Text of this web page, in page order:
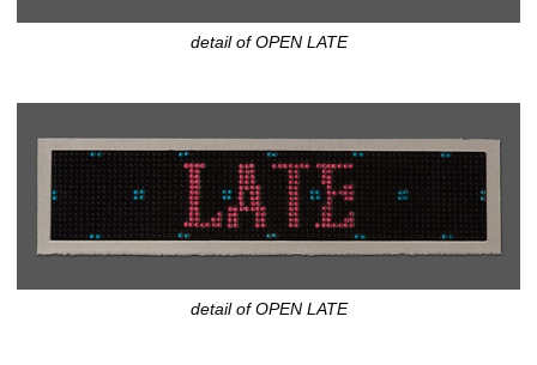
detail of OPEN LATE
detail of OPEN LATE